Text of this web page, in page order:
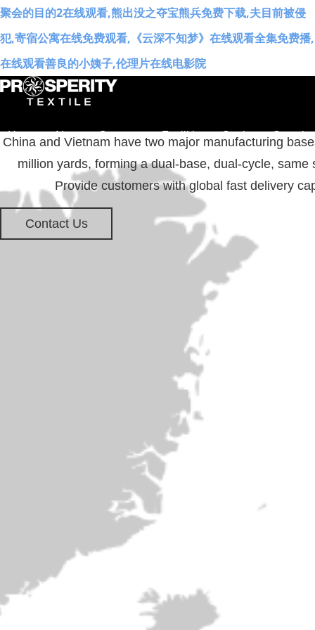
聚会的目的2在线观看,熊出没之夺宝熊兵免费下载,夫目前被侵
犯,寄宿公寓在线免费观看,《云深不知梦》在线观看全集免费播,
在线观看善良的小姨子,伦理片在线电影院
Home About Concepts Facilities Stories
China and Vietnam have two major manufacturing
million yards, forming a dual-base, dual-cycle,
Provide customers with global fast delivery
Contact Us